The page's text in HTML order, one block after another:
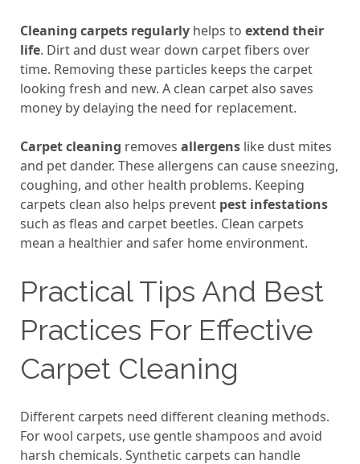
Cleaning carpets regularlyhelps to extend their
life. Dirt and dust wear down carpet fibers over
time. Removing these particles keeps the carpet
looking fresh and new. A clean carpet also saves
money by delaying the need for replacement.
Carpet cleaning removes allergenslike dust mites
and pet dander. These allergens can cause sneezing,
coughing, and other health problems. Keeping
carpets clean also helps prevent pest infestations
such as fleas and carpet beetles. Clean carpets
mean a healthier and safer home environment.
Practical Tips And Best
Practices For Effective
Carpet Cleaning
Different carpets need different cleaning methods.
For wool carpets, use gentle shampoos and avoid
harsh chemicals. Synthetic carpets can handle